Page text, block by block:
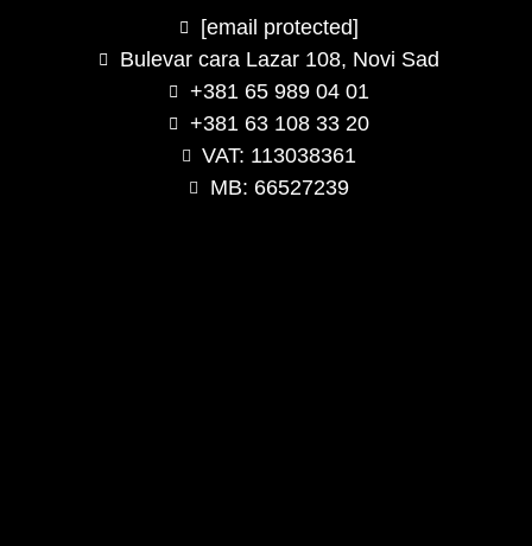
[email protected]
Bulevar cara Lazar 108, Novi Sad
+381 65 989 04 01
+381 63 108 33 20
VAT: 113038361
MB: 66527239